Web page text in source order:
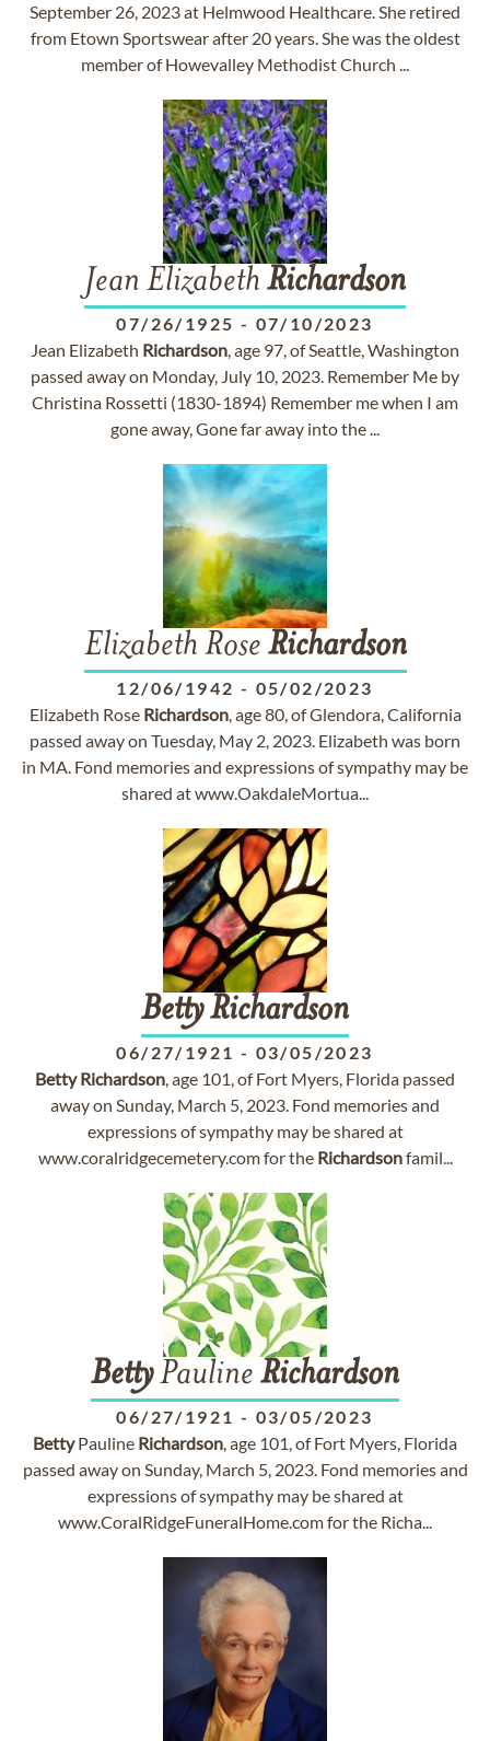
September 26, 2023 at Helmwood Healthcare. She retired
from Etown Sportswear after 20 years. She was the oldest
member of Howevalley Methodist Church ...
Jean Elizabeth Richardson
07/26/1925 - 07/10/2023
Jean Elizabeth Richardson, age 97, of Seattle, Washington
passed away on Monday, July 10, 2023. Remember Me by
Christina Rossetti (1830-1894) Remember me when I am
gone away, Gone far away into the ...
Elizabeth Rose Richardson
12/06/1942 - 05/02/2023
Elizabeth Rose Richardson, age 80, of Glendora, California
passed away on Tuesday, May 2, 2023. Elizabeth was born
in MA. Fond memories and expressions of sympathy may be
shared at www.OakdaleMortua...
BettyRichardson
06/27/1921 - 03/05/2023
Betty Richardson, age 101, of Fort Myers, Florida passed
away on Sunday, March 5, 2023. Fond memories and
expressions of sympathy may be shared at
www.coralridgecemetery.com for the Richardsonfamil...
BettyPauline Richardson
06/27/1921 - 03/05/2023
BettyPauline Richardson, age 101, of Fort Myers, Florida
passed away on Sunday, March 5, 2023. Fond memories and
expressions of sympathy may be shared at
www.CoralRidgeFuneralHome.com for the Richa...